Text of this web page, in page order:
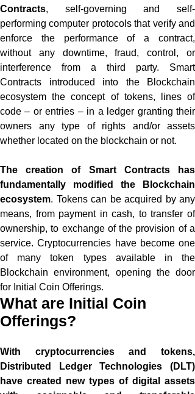
Contracts, self-governing and self-
performing computer protocols that verify and
enforce the performance of a contract,
without any downtime, fraud, control, or
interference from a third party. Smart
Contracts introduced into the Blockchain
ecosystem the concept of tokens, lines of
code – or entries – in a ledger granting their
owners any type of rights and/or assets
whether located on the blockchain or not.
The creation of Smart Contracts has
fundamentally modified the Blockchain
ecosystem. Tokens can be acquired by any
means, from payment in cash, to transfer of
ownership, to exchange of the provision of a
service. Cryptocurrencies have become one
of many token types available in the
Blockchain environment, opening the door
for Initial Coin Offerings.
What are Initial Coin
Offerings?
With cryptocurrencies and tokens,
Distributed Ledger Technologies (DLT)
have created new types of digital assets